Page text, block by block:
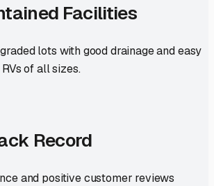
Facilities
lots with good drainage and easy
of all sizes.
Record
and positive customer reviews